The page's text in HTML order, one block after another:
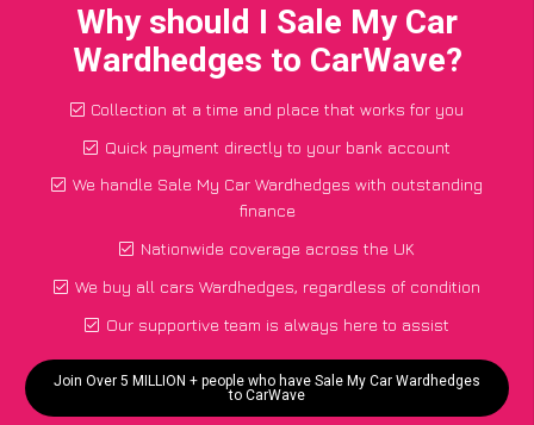
Why should I Sale My Car
Wardhedges to CarWave?
Collection at a time and place that works for you
Quick payment directly to your bank account
We handle Sale My Car Wardhedges with outstanding
finance
Nationwide coverage across the UK
We buy all cars Wardhedges, regardless of condition
Our supportive team is always here to assist
Join Over 5 MILLION + people who have Sale My Car Wardhedges
to CarWave